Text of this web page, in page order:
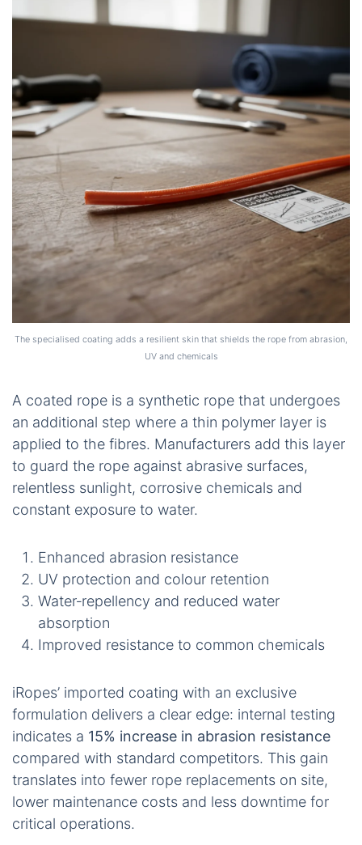
The specialised coating adds a resilient skin that shields the rope from abrasion,
UV and chemicals
A coated rope is a synthetic rope that undergoes
an additional step where a thin polymer layer is
applied to the fibres. Manufacturers add this layer
to guard the rope against abrasive surfaces,
relentless sunlight, corrosive chemicals and
constant exposure to water.
Enhanced abrasion resistance
UV protection and colour retention
Water‑repellency and reduced water
absorption
Improved resistance to common chemicals
iRopes’ imported coating with an exclusive
formulation delivers a clear edge: internal testing
indicates a 15% increase in abrasion resistance
compared with standard competitors. This gain
translates into fewer rope replacements on site,
lower maintenance costs and less downtime for
critical operations.